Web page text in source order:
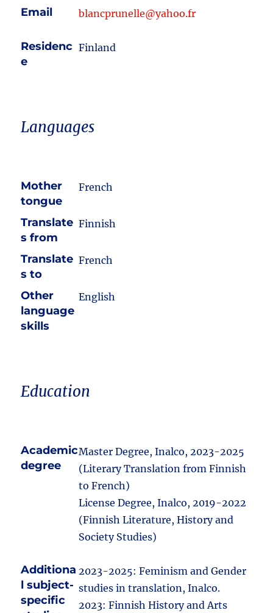
Email blancprunelle@yahoo.fr
Residenc
e
Finland
Languages
Mother
tongue
French
Translate
s from
Finnish
Translate
s to
French
Other
language
skills
English
Education
Academic
degree
Master Degree, Inalco, 2023-2025
(Literary Translation from Finnish
to French)
License Degree, Inalco, 2019-2022
(Finnish Literature, History and
Society Studies)
Additiona
l subject-
specific
2023-2025: Feminism and Gender
studies in translation, Inalco.
2023: Finnish History and Arts